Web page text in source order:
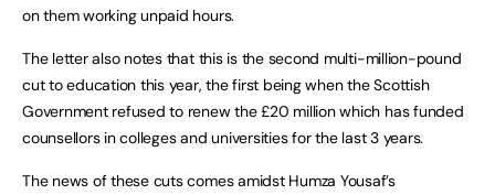
on them working unpaid hours.
The letter also notes that this is the second multi-million-pound
cut to education this year, the first being when the Scottish
Government refused to renew the £20 million which has funded
counsellors in colleges and universities for the last 3 years.
The news of these cuts comes amidst Humza Yousaf’s